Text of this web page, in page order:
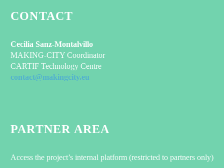
CONTACT
Cecilia Sanz-Montalvillo
MAKING-CITY Coordinator
CARTIF Technology Centre
contact@makingcity.eu
PARTNER AREA
Access the project’s internal platform (restricted to partners only)